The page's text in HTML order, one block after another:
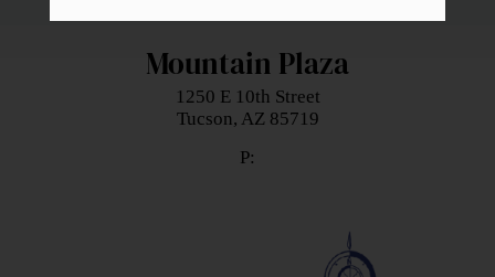
1250 E 10th Street
Tucson, AZ 85719
Mountain Plaza
1250 E 10th Street
Tucson, AZ 85719
P: